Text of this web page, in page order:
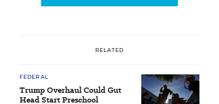
RELATED
FEDERAL
Trump Overhaul Could Gut
Head Start Preschool